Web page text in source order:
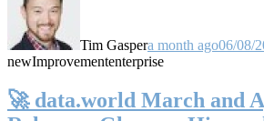
Tim Gaspera month ago06/08/
newImprovemententerprise
🚀 data.world March and